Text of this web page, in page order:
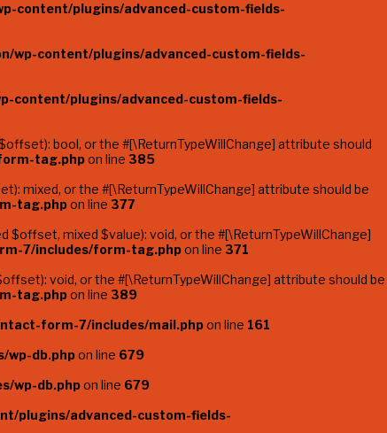
content/plugins/advanced-custom-fields-
wp-content/plugins/advanced-custom-fields-
content/plugins/advanced-custom-fields-
bool, or the #[\ReturnTypeWillChange] attribute should
tag.phpon line 385
mixed, or the #[\ReturnTypeWillChange] attribute should be
tag.phpon line 377
mixed $value): void, or the #[\ReturnTypeWillChange]
7/includes/form-tag.phpon line 371
void, or the #[\ReturnTypeWillChange] attribute should be
tag.phpon line 389
form-7/includes/mail.phpon line 161
wp-db.phpon line 679
wp-db.phpon line 679
plugins/advanced-custom-fields-